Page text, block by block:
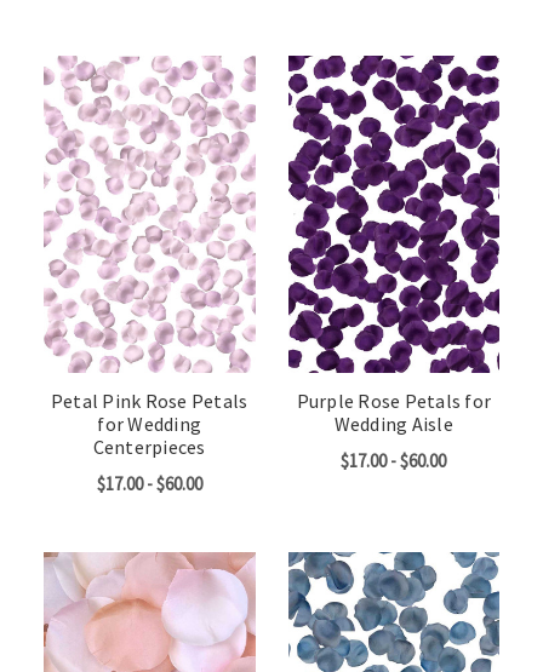
Petal Pink Rose Petals
for Wedding
Centerpieces
$17.00 - $60.00
Purple Rose Petals for
Wedding Aisle
$17.00 - $60.00